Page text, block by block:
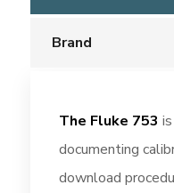
Brand
The Fluke 753
documenting
download